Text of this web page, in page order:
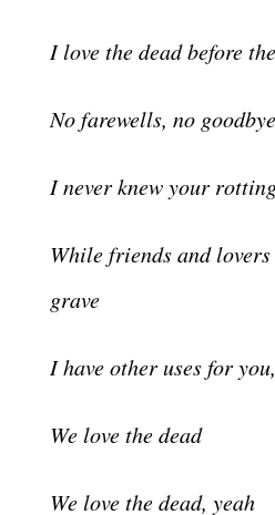
I love the dead before
No farewells, no
I never knew your
While friends and
grave
I have other uses for
We love the dead
We love the dead, yeah